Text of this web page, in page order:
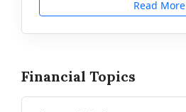
Read More
Financial Topics